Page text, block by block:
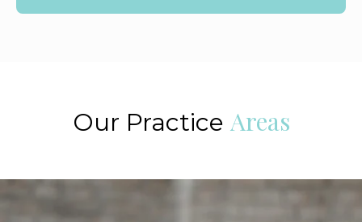
Our Practice Areas